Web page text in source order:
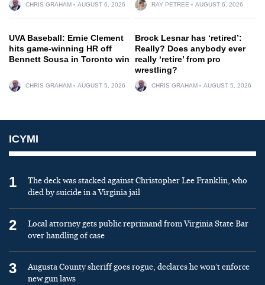
CHRIS GRAHAM AUGUST 6, 2026 RAY PETREE AUGUST 6, 2026
UVA Baseball: Ernie Clement
hits game-winning HR off
Bennett Sousa in Toronto win
CHRIS GRAHAM AUGUST 5, 2026
Brock Lesnar has ‘retired’:
Really? Does anybody ever
really ‘retire’ from pro
wrestling?
CHRIS GRAHAM AUGUST 5, 2026
ICYMI
1
The deck was stacked against Christopher Lee Franklin, who
died by suicide in a Virginia jail
2
Local attorney gets public reprimand from Virginia State Bar
over handling of case
3
Augusta County sheriff goes rogue, declares he won’t enforce
new gun laws